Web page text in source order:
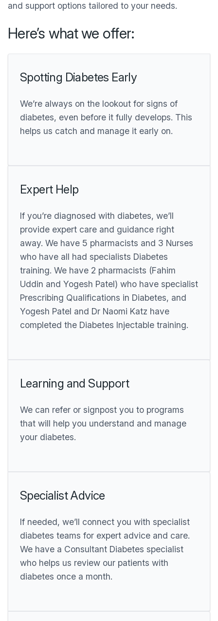
and support options tailored to your needs.
Here’s what we offer:
Spotting Diabetes Early
We’re always on the lookout for signs of
diabetes, even before it fully develops. This
helps us catch and manage it early on.
Expert Help
If you’re diagnosed with diabetes, we’ll
provide expert care and guidance right
away. We have 5 pharmacists and 3 Nurses
who have all had specialists Diabetes
training. We have 2 pharmacists (Fahim
Uddin and Yogesh Patel) who have specialist
Prescribing Qualifications in Diabetes, and
Yogesh Patel and Dr Naomi Katz have
completed the Diabetes Injectable training.
Learning and Support
We can refer or signpost you to programs
that will help you understand and manage
your diabetes.
Specialist Advice
If needed, we’ll connect you with specialist
diabetes teams for expert advice and care.
We have a Consultant Diabetes specialist
who helps us review our patients with
diabetes once a month.